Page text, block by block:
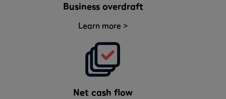
Business overdraft
Learn more >
Net cash flow